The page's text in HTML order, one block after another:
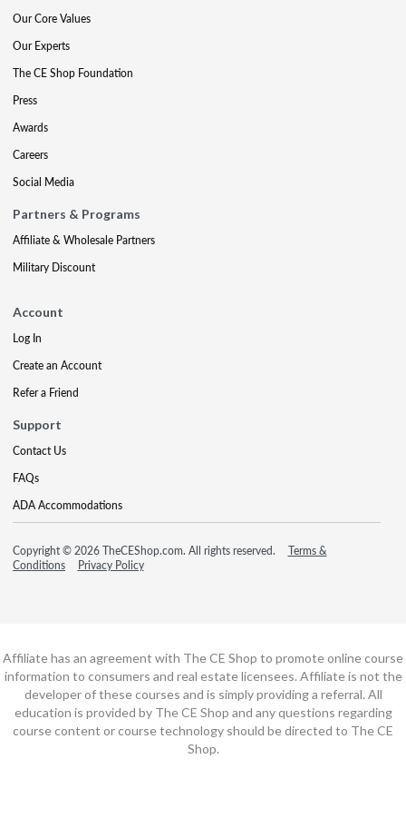
Our Core Values
Our Experts
The CE Shop Foundation
Press
Awards
Careers
Social Media
Partners & Programs
Affiliate & Wholesale Partners
Military Discount
Account
Log In
Create an Account
Refer a Friend
Support
Contact Us
FAQs
ADA Accommodations
Copyright © 2026 TheCEShop.com. All rights reserved.
Terms &
Conditions
Privacy Policy
Affiliate has an agreement with The CE Shop to promote online course
information to consumers and real estate licensees. Affiliate is not the
developer of these courses and is simply providing a referral. All
education is provided by The CE Shop and any questions regarding
course content or course technology should be directed to The CE
Shop.